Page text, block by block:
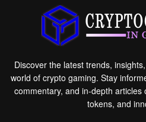
Discover the latest trends,
world of crypto gaming. Stay
commentary, and in-depth
tokens, and